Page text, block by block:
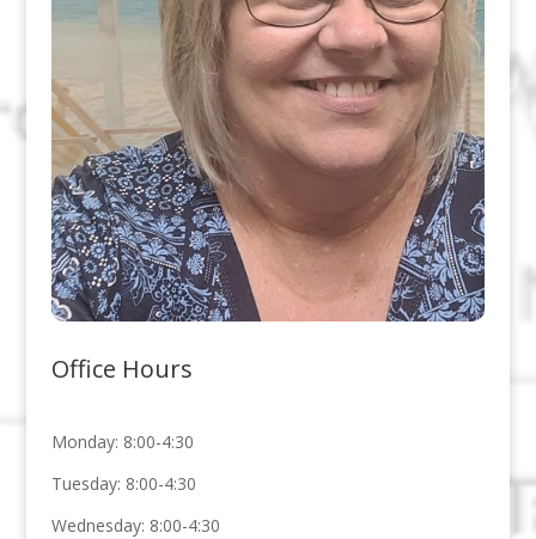
Office Hours
Monday: 8:00-4:30
Tuesday: 8:00-4:30
Wednesday: 8:00-4:30